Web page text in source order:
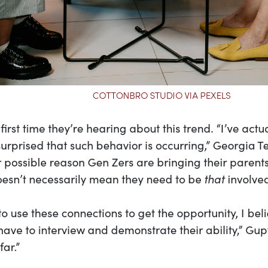
COTTONBRO STUDIO VIA PEXELS
time they’re hearing about this trend. “I’ve
that such behavior is occurring,” Georgia
reason Gen Zers are bringing their
necessarily mean they need to be that
use these connections to get the opportunity, I
to interview and demonstrate their ability,”